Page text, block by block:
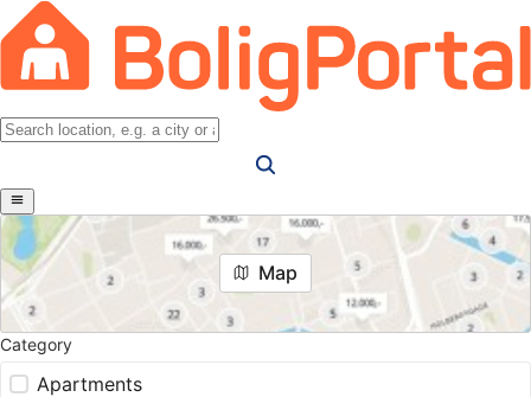
Map
Category
Apartments